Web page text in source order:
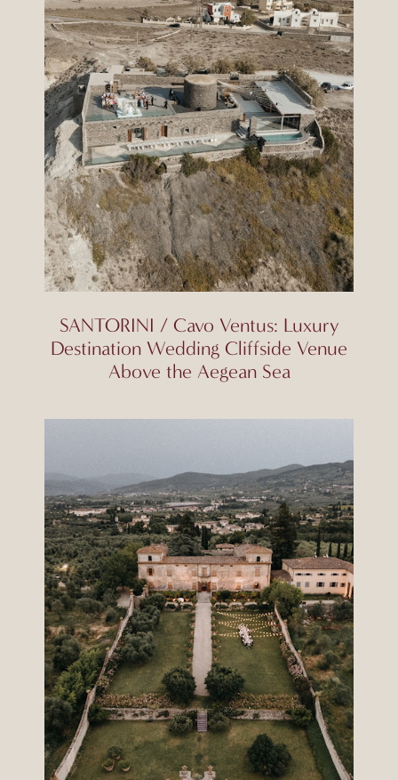
SANTORINI / Cavo Ventus: Luxury
Destination Wedding Cliffside Venue
Above the Aegean Sea